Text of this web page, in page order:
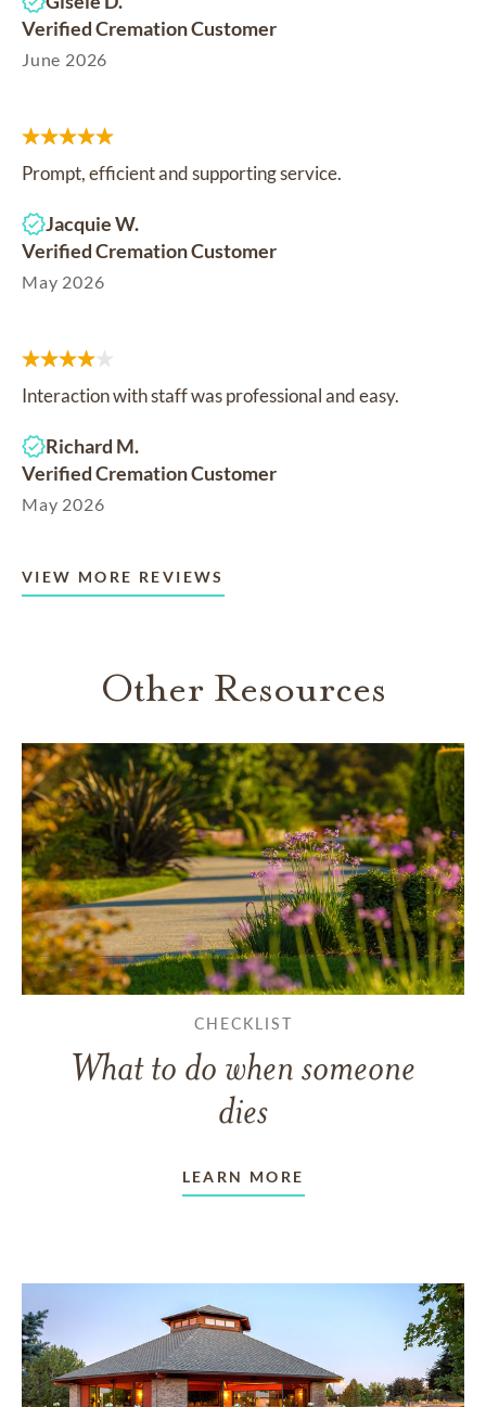
Verified Cremation Customer
June 2026
Prompt, efficient and supporting service.
Jacquie W.
Verified Cremation Customer
May 2026
Interaction with staff was professional and easy.
Richard M.
Verified Cremation Customer
May 2026
VIEW MORE REVIEWS
Other Resources
CHECKLIST
What to do when someone
dies
LEARN MORE